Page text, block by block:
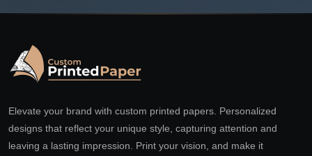
Elevate your brand with custom printed papers. Personalized
designs that reflect your unique style, capturing attention and
leaving a lasting impression. Print your vision, and make it